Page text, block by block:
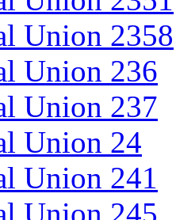
Union 2358
Union 236
Union 237
Union 24
Union 241
Union 245